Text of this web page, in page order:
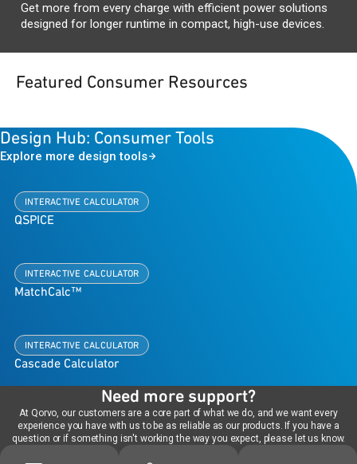
Get more from every charge with efficient power solutions
designed for longer runtime in compact, high-use devices.
Featured Consumer Resources
Design Hub: Consumer Tools
Explore more design tools
INTERACTIVE CALCULATOR
QSPICE
INTERACTIVE CALCULATOR
MatchCalc™
INTERACTIVE CALCULATOR
Cascade Calculator
Need more support?
At Qorvo, our customers are a core part of what we do, and we want every
experience you have with us to be as reliable as our products. If you have a
question or if something isn't working the way you expect, please let us know.